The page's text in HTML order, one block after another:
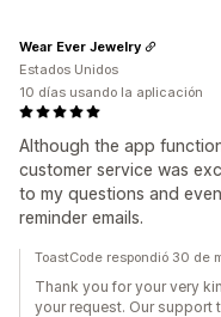
Although the app
customer service was
to my questions and
reminder emails.
Wear Ever Jewelry
Estados Unidos
10 días usando la aplicación
ToastCode respondió 30 de
Thank you for your very
your request. Our support